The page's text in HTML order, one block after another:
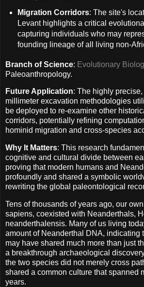
Migration Corridors: The site's
Levant highlights a critical
capturing individuals who may
founding lineage of all living non-
Branch of Science: Evolutionary
Paleoanthropology.
Future Application: The highly
millimeter excavation methodologies
be deployed to re-examine other
corridors, potentially refining
hominid migration and cross-species
Why It Matters: This research
cognitive and cultural divide between
proving that modern humans and
profoundly and shared a symbolic
rewriting the global paleontological
Tens of thousands of years ago, our
sapiens, coexisted with Neanderthals,
neanderthalensis. Many of us living
amount of Neanderthal DNA, indicating
may have shared much more than just
a breakthrough archaeological
the two species did not merely cross
shared a common culture that spanned
years.